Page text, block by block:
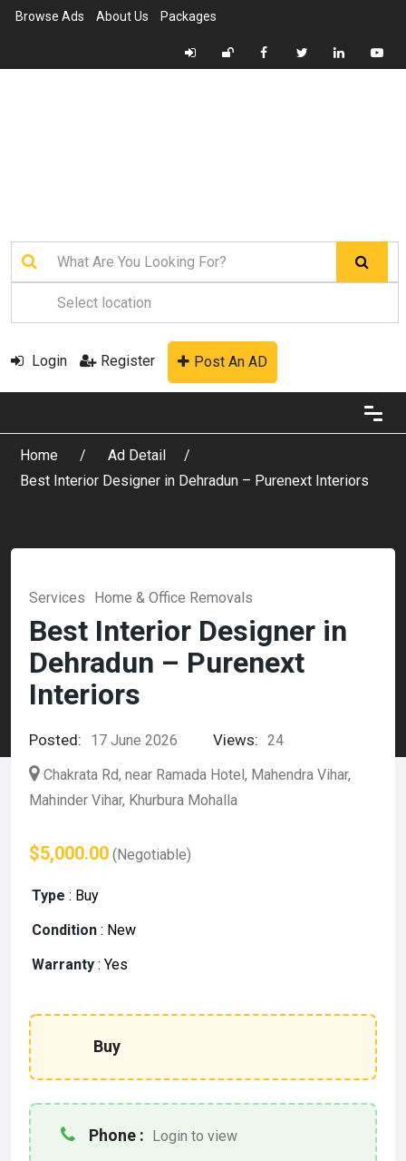
Browse Ads About Us Packages
Login Register Post An AD
Home
Ad Detail
Best Interior Designer in Dehradun – Purenext Interiors
Services Home & Office Removals
Best Interior Designer in
Dehradun – Purenext
Interiors
Posted: 17 June 2026 Views: 24
Chakrata Rd, near Ramada Hotel, Mahendra Vihar,
Mahinder Vihar, Khurbura Mohalla
$5,000.00 (Negotiable)
Type : Buy
Condition : New
Warranty : Yes
Buy
Phone : Login to view